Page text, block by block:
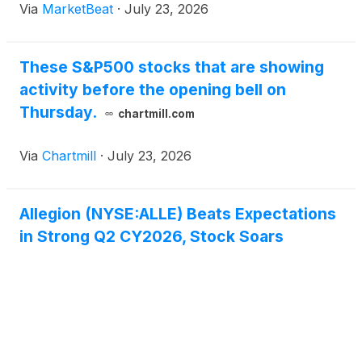
in non-residential markets. President and Chief
Via MarketBeat · July 23, 2026
These S&P500 stocks that are showing
activity before the opening bell on
Thursday.
chartmill.com
Via Chartmill · July 23, 2026
Allegion (NYSE:ALLE) Beats Expectations
in Strong Q2 CY2026, Stock Soars